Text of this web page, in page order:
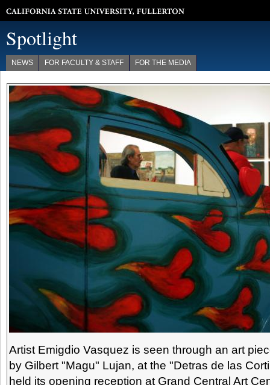
Spotlight
NEWS FOR FACULTY & STAFF FOR THE MEDIA
Artist Emigdio Vasquez is seen through an art
by Gilbert "Magu" Lujan, at the "Detras de las
held its opening reception at Grand Central Art